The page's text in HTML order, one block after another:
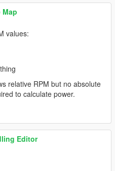
Map
values:
relative RPM but no absolute
to calculate power.
Editor